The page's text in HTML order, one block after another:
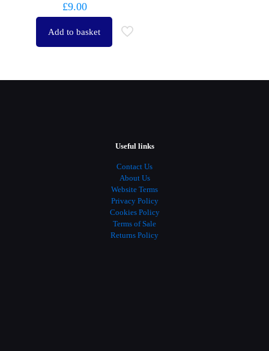
£9.00
Add to basket
Useful links
Contact Us
About Us
Website Terms
Privacy Policy
Cookies Policy
Terms of Sale
Returns Policy